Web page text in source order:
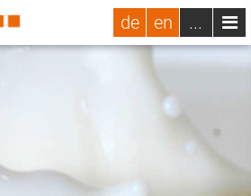
de en ...